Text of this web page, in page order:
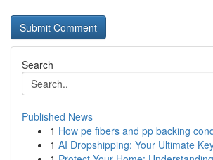
Search
Published News
1 How pe fibers and pp backing
1 AI Dropshipping: Your Ultimate